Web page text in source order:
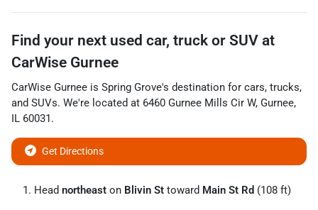
Find your next used car, truck or SUV at
CarWise Gurnee
CarWise Gurnee is Spring Grove's destination for cars, trucks,
and SUVs. We're located at 6460 Gurnee Mills Cir W, Gurnee,
IL 60031.
Get Directions
Head northeast on Blivin St toward Main St Rd (108 ft)